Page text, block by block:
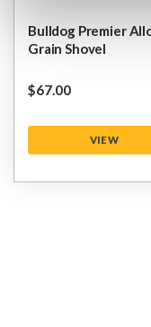
Bulldog Premier
Grain Shovel
$‌67.00
VIEW